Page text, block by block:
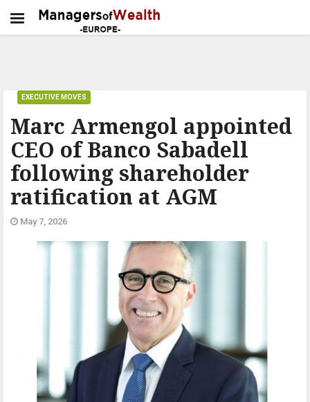
Marc Armengol appointed
CEO of Banco Sabadell
following shareholder
ratification at AGM
EXECUTIVE MOVES
May 7, 2026